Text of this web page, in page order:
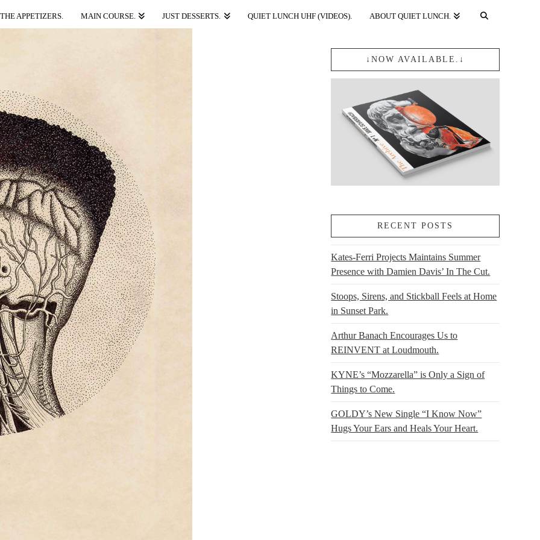
THE APPETIZERS. MAIN COURSE. JUST DESSERTS. QUIET LUNCH UHF (VIDEOS). ABOUT QUIET LUNCH.
↓NOW AVAILABLE.↓
RECENT POSTS
Kates-Ferri Projects Maintains Summer
Presence with Damien Davis’ In The Cut.
Stoops, Sirens, and Stickball Feels at Home
in Sunset Park.
Arthur Banach Encourages Us to
REINVENT at Loudmouth.
KYNE’s “Mozzarella” is Only a Sign of
Things to Come.
GOLDY’s New Single “I Know Now”
Hugs Your Ears and Heals Your Heart.